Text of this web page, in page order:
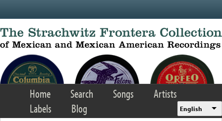
Home Search Songs
Artists
Labels
Blog English